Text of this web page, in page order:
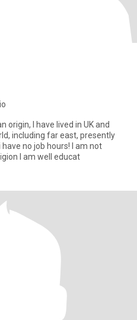
including far east, presently
no job hours! I am not
I am well educat